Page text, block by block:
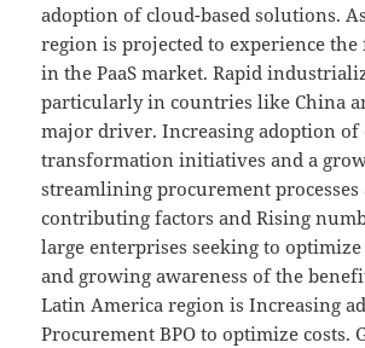
adoption of cloud-based solutions.
region is projected to experience the
in the PaaS market. Rapid
particularly in countries like China
major driver. Increasing adoption of
transformation initiatives and a
streamlining procurement processes
contributing factors and Rising
large enterprises seeking to
and growing awareness of the
Latin America region is Increasing
Procurement BPO to optimize costs.